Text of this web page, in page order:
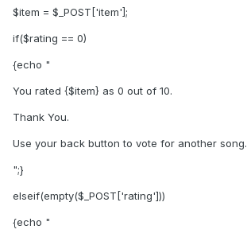
$item = $_POST['item'];
if($rating == 0)
{echo "
You rated {$item} as 0 out of 10.
Thank You.
Use your back button to vote for another song.
";}
elseif(empty($_POST['rating']))
{echo "